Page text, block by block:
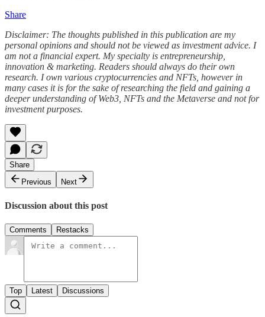
Share
Disclaimer: The thoughts published in this publication are my
personal opinions and should not be viewed as investment advice. I
am not a financial expert. My specialty is entrepreneurship,
innovation & marketing. Readers should always do their own
research. I own various cryptocurrencies and NFTs, however in
many cases it is for the sake of researching the field and gaining a
deeper understanding of Web3, NFTs and the Metaverse and not for
investment purposes.
Share
Previous
Next
Discussion about this post
Comments Restacks
Top Latest Discussions